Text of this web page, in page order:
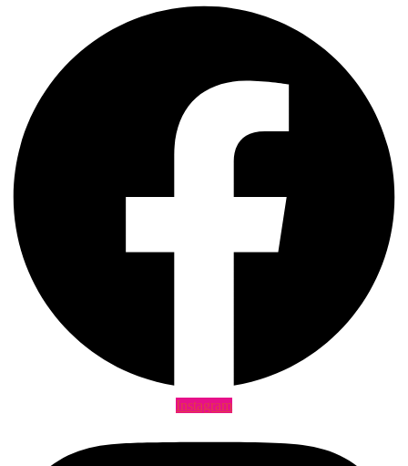
Instagram